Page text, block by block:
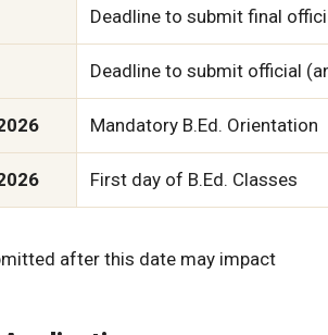
Deadline to submit final
Deadline to submit official
Mandatory B.Ed. Orientation
First day of B.Ed. Classes
after this date may impact